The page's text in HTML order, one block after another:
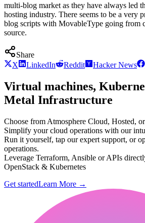
multi-blog market as they have always led
hosting industry. There seems to be a very
blog scripts with MovableType going from
source.
Share
X
LinkedIn Reddit Hacker News
Virtual machines,
Metal Infrastructure
Choose from Atmosphere Cloud, Hosted,
Simplify your cloud operations with our
Run it yourself, tap our expert support, or
operations.
Leverage Terraform, Ansible or APIs
OpenStack & Kubernetes
Get startedLearn More →